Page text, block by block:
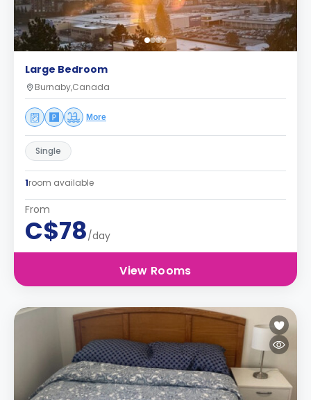
Large Bedroom
Burnaby,Canada
More
Single
1room available
From
C$78/day
View Rooms